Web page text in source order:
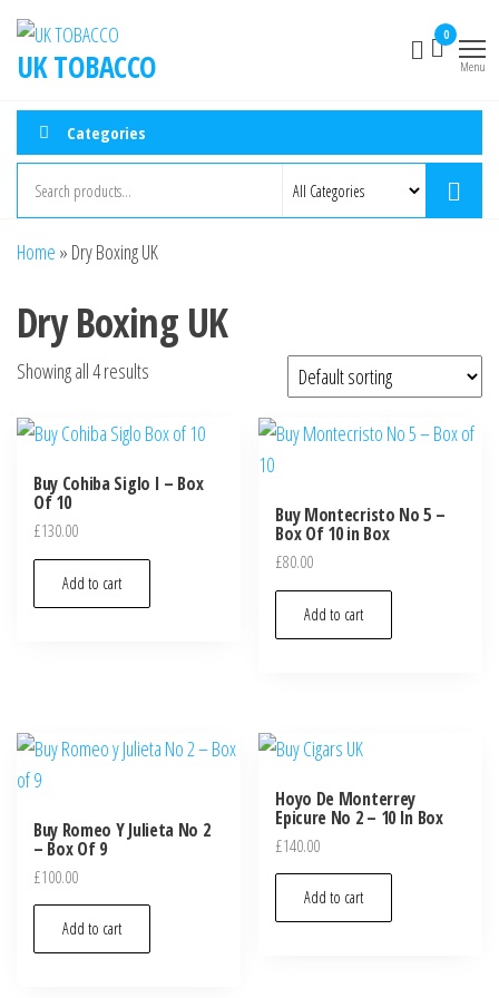
UK TOBACCO
0
Menu
Categories
Home » Dry Boxing UK
Dry Boxing UK
Showing all 4 results
Buy Cohiba Siglo I – Box
Of 10
£130.00
Add to cart
Buy Montecristo No 5 –
Box Of 10 in Box
£80.00
Add to cart
Buy Romeo Y Julieta No 2
– Box Of 9
£100.00
Add to cart
Hoyo De Monterrey
Epicure No 2 – 10 In Box
£140.00
Add to cart